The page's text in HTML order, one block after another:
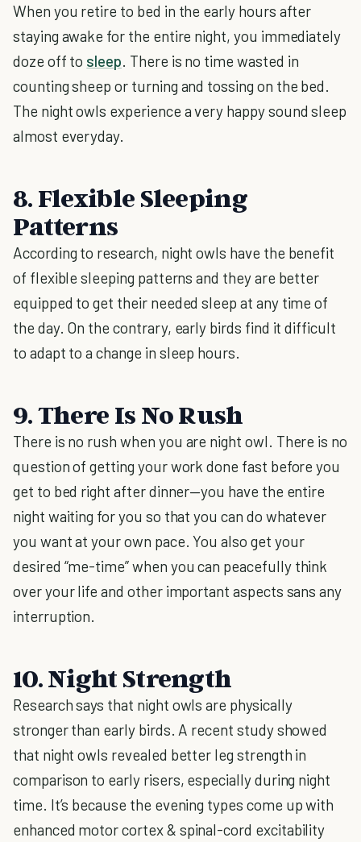
When you retire to bed in the early hours after
staying awake for the entire night, you immediately
doze off to sleep. There is no time wasted in
counting sheep or turning and tossing on the bed.
The night owls experience a very happy sound sleep
almost everyday.
8. Flexible Sleeping
Patterns
According to research, night owls have the benefit
of flexible sleeping patterns and they are better
equipped to get their needed sleep at any time of
the day. On the contrary, early birds find it difficult
to adapt to a change in sleep hours.
9. There Is No Rush
There is no rush when you are night owl. There is no
question of getting your work done fast before you
get to bed right after dinner—you have the entire
night waiting for you so that you can do whatever
you want at your own pace. You also get your
desired “me-time” when you can peacefully think
over your life and other important aspects sans any
interruption.
10. Night Strength
Research says that night owls are physically
stronger than early birds. A recent study showed
that night owls revealed better leg strength in
comparison to early risers, especially during night
time. It’s because the evening types come up with
enhanced motor cortex & spinal-cord excitability